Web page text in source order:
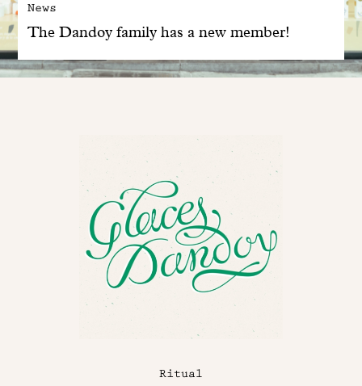
News
The Dandoy family has a new member!
Ritual